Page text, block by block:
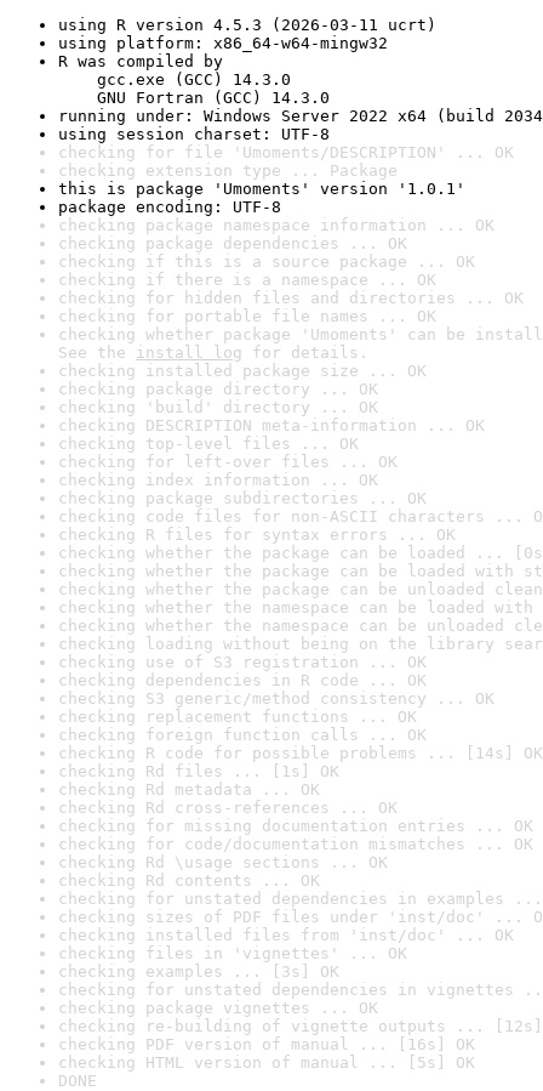
using R version 4.5.3 (2026-03-11 ucrt)
using platform: x86_64-w64-mingw32
R was compiled by
gcc.exe (GCC) 14.3.0
GNU Fortran (GCC) 14.3.0
running under: Windows Server 2022 x64 (build
using session charset: UTF-8
checking for file 'Umoments/DESCRIPTION' ... OK
checking extension type ... Package
this is package 'Umoments' version '1.0.1'
package encoding: UTF-8
checking package namespace information ... OK
checking package dependencies ... OK
checking if this is a source package ... OK
checking if there is a namespace ... OK
checking for hidden files and directories ... OK
checking for portable file names ... OK
checking whether package 'Umoments' can be
See the install log for details.
checking installed package size ... OK
checking package directory ... OK
checking 'build' directory ... OK
checking DESCRIPTION meta-information ... OK
checking top-level files ... OK
checking for left-over files ... OK
checking index information ... OK
checking package subdirectories ... OK
checking code files for non-ASCII characters ...
checking R files for syntax errors ... OK
checking whether the package can be loaded ...
checking whether the package can be loaded with
checking whether the package can be unloaded
checking whether the namespace can be loaded
checking whether the namespace can be unloaded
checking loading without being on the library
checking use of S3 registration ... OK
checking dependencies in R code ... OK
checking S3 generic/method consistency ... OK
checking replacement functions ... OK
checking foreign function calls ... OK
checking R code for possible problems ... [14s] OK
checking Rd files ... [1s] OK
checking Rd metadata ... OK
checking Rd cross-references ... OK
checking for missing documentation entries ... OK
checking for code/documentation mismatches ... OK
checking Rd \usage sections ... OK
checking Rd contents ... OK
checking for unstated dependencies in examples ...
checking sizes of PDF files under 'inst/doc' ...
checking installed files from 'inst/doc' ... OK
checking files in 'vignettes' ... OK
checking examples ... [3s] OK
checking for unstated dependencies in vignettes
checking package vignettes ... OK
checking re-building of vignette outputs ... [12s]
checking PDF version of manual ... [16s] OK
checking HTML version of manual ... [5s] OK
DONE